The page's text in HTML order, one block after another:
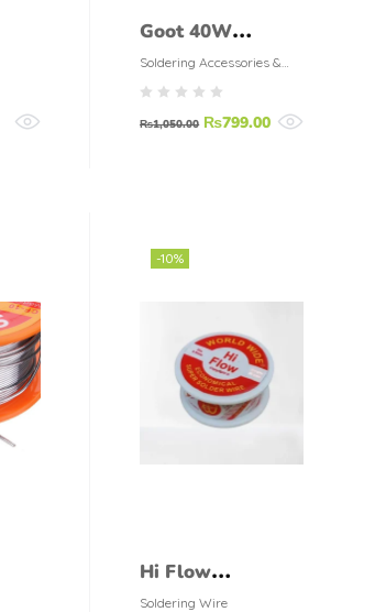
Goot 40W
Soldering Iron
KS-40R
Soldering Accessories &
Tools
₨1,050.00 ₨799.00
-10%
Hi Flow
Soldering Wire
Soldering Wire